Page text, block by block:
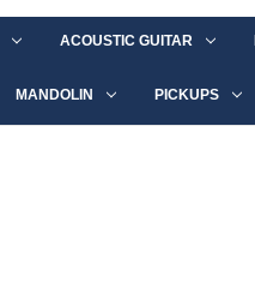
ACOUSTIC GUITAR
MANDOLIN PICKUPS